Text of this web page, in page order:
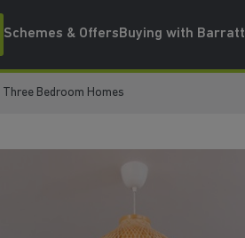
Schemes & OffersBuying with Barratt
Three Bedroom Homes